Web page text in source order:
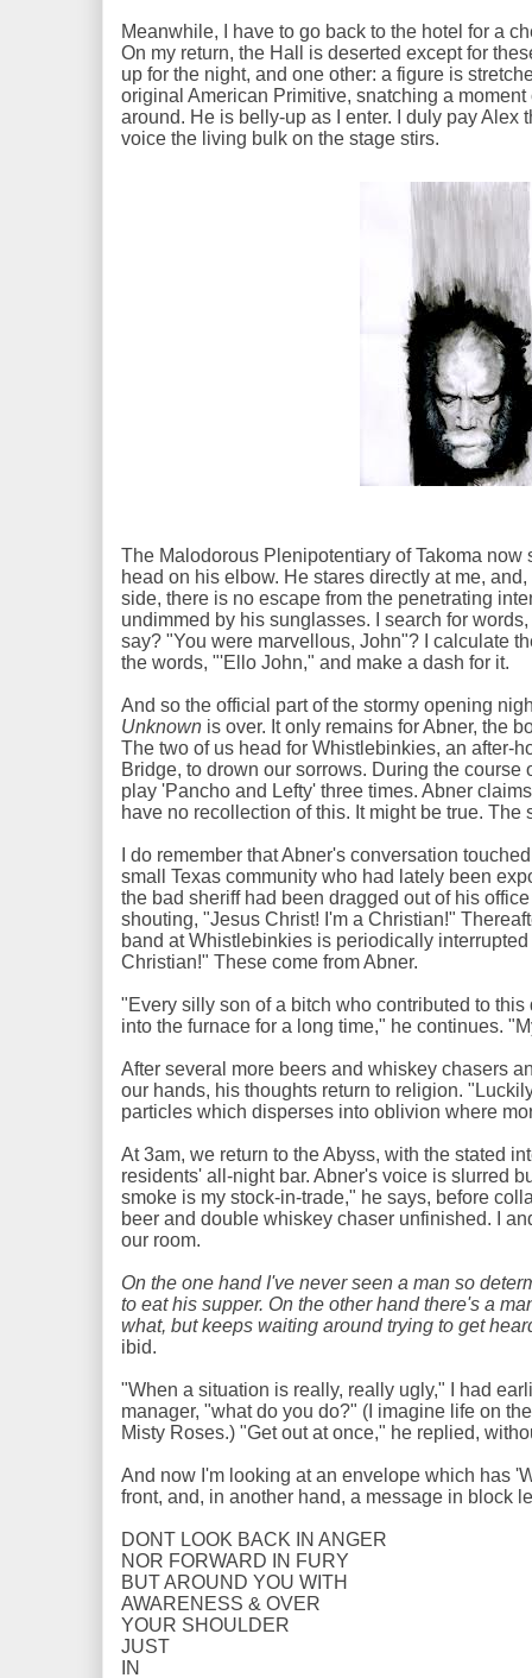
Meanwhile, I have to go back to the hotel for a
On my return, the Hall is deserted except for
up for the night, and one other: a figure is
original American Primitive, snatching a
around. He is belly-up as I enter. I duly pay Alex
voice the living bulk on the stage stirs.
The Malodorous Plenipotentiary of Takoma
head on his elbow. He stares directly at me,
side, there is no escape from the penetrating
undimmed by his sunglasses. I search for
say? "You were marvellous, John"? I calculate
the words, "'Ello John," and make a dash for it.
And so the official part of the stormy opening
Unknown is over. It only remains for Abner, the
The two of us head for Whistlebinkies, an after-
Bridge, to drown our sorrows. During the course
play 'Pancho and Lefty' three times. Abner
have no recollection of this. It might be true.
I do remember that Abner's conversation
small Texas community who had lately been
the bad sheriff had been dragged out of his
shouting, "Jesus Christ! I'm a Christian!"
band at Whistlebinkies is periodically
Christian!" These come from Abner.
"Every silly son of a bitch who contributed to
into the furnace for a long time," he continues.
After several more beers and whiskey chasers
our hands, his thoughts return to religion.
particles which disperses into oblivion where
At 3am, we return to the Abyss, with the stated
residents' all-night bar. Abner's voice is slurred
smoke is my stock-in-trade," he says, before
beer and double whiskey chaser unfinished. I
our room.
On the one hand I've never seen a man so
to eat his supper. On the other hand there's a
what, but keeps waiting around trying to get
ibid.
"When a situation is really, really ugly," I had
manager, "what do you do?" (I imagine life on
Misty Roses.) "Get out at once," he replied,
And now I'm looking at an envelope which has
front, and, in another hand, a message in block
DONT LOOK BACK IN ANGER
NOR FORWARD IN FURY
BUT AROUND YOU WITH
AWARENESS & OVER
YOUR SHOULDER
JUST
IN